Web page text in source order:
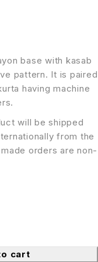
base with kasab
pattern. It is paired
having machine
will be shipped
from the
orders are non-
cart